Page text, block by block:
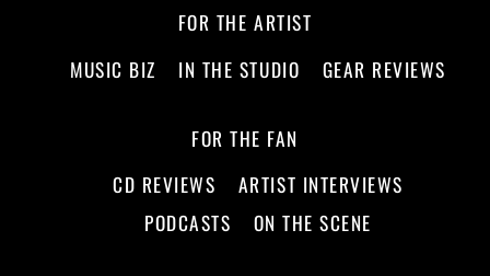
FOR THE ARTIST
MUSIC BIZ
IN THE STUDIO GEAR REVIEWS
FOR THE FAN
CD REVIEWS
ARTIST INTERVIEWS
PODCASTS
ON THE SCENE